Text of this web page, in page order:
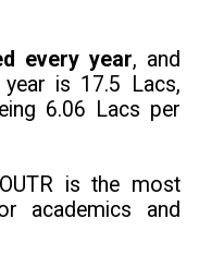
every year, and
is 17.5 Lacs,
6.06 Lacs per
is the most
academics and